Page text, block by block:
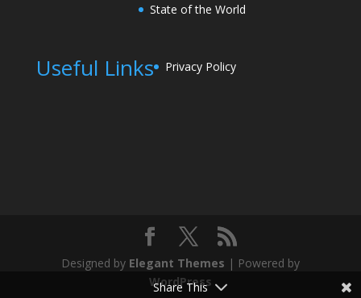
State of the World
Useful Links Privacy Policy
Designed by Elegant Themes | Powered by
WordPress
Share This